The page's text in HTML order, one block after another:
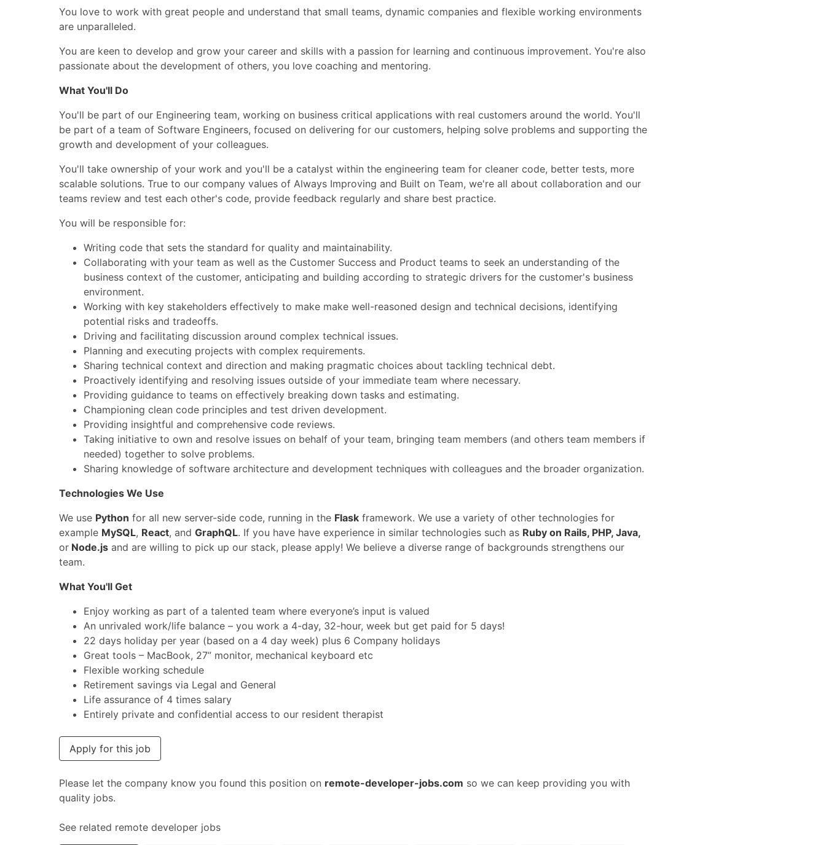
You love to work with great people and understand that small teams, dynamic companies and flexible working environments
are unparalleled.
You are keen to develop and grow your career and skills with a passion for learning and continuous improvement. You're also
passionate about the development of others, you love coaching and mentoring.
What You'll Do
You'll be part of our Engineering team, working on business critical applications with real customers around the world. You'll
be part of a team of Software Engineers, focused on delivering for our customers, helping solve problems and supporting the
growth and development of your colleagues.
You'll take ownership of your work and you'll be a catalyst within the engineering team for cleaner code, better tests, more
scalable solutions. True to our company values of Always Improving and Built on Team, we're all about collaboration and our
teams review and test each other's code, provide feedback regularly and share best practice.
You will be responsible for:
Writing code that sets the standard for quality and maintainability.
Collaborating with your team as well as the Customer Success and Product teams to seek an understanding of the
business context of the customer, anticipating and building according to strategic drivers for the customer's business
environment.
Working with key stakeholders effectively to make make well-reasoned design and technical decisions, identifying
potential risks and tradeoffs.
Driving and facilitating discussion around complex technical issues.
Planning and executing projects with complex requirements.
Sharing technical context and direction and making pragmatic choices about tackling technical debt.
Proactively identifying and resolving issues outside of your immediate team where necessary.
Providing guidance to teams on effectively breaking down tasks and estimating.
Championing clean code principles and test driven development.
Providing insightful and comprehensive code reviews.
Taking initiative to own and resolve issues on behalf of your team, bringing team members (and others team members if
needed) together to solve problems.
Sharing knowledge of software architecture and development techniques with colleagues and the broader organization.
Technologies We Use
We use Python for all new server-side code, running in the Flask framework. We use a variety of other technologies for
example MySQL, React, and GraphQL. If you have have experience in similar technologies such as Ruby on Rails, PHP, Java,
or Node.js and are willing to pick up our stack, please apply! We believe a diverse range of backgrounds strengthens our
team.
What You'll Get
Enjoy working as part of a talented team where everyone’s input is valued
An unrivaled work/life balance – you work a 4-day, 32-hour, week but get paid for 5 days!
22 days holiday per year (based on a 4 day week) plus 6 Company holidays
Great tools – MacBook, 27” monitor, mechanical keyboard etc
Flexible working schedule
Retirement savings via Legal and General
Life assurance of 4 times salary
Entirely private and confidential access to our resident therapist
Apply for this job
Please let the company know you found this position on remote-developer-jobs.com so we can keep providing you with
quality jobs.
See related remote developer jobs